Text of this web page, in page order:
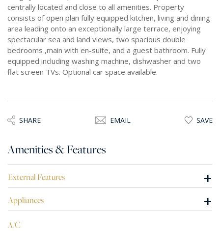
centrally located and close to all amenities. Property
consists of open plan fully equipped kitchen, living and dining
area leading onto an exceptionally large terrace, enjoying
spectacular sea and land views, two spacious double
bedrooms ,main with en-suite, and a guest bathroom. Fully
equipped including washing machine, dishwasher and two
flat screen TVs. Optional car space available.
SHARE EMAIL SAVE
Amenities & Features
External Features +
Appliances +
A/C